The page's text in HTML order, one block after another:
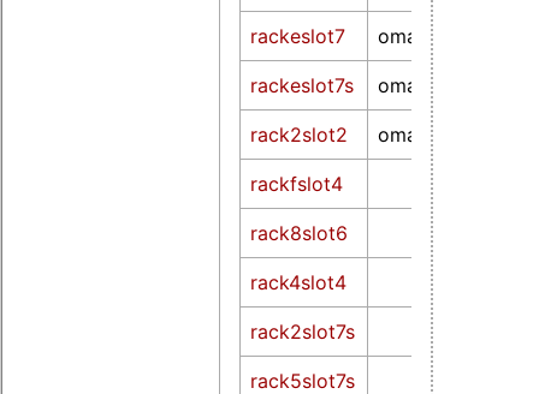
rackeslot7 omapdrm
rackeslot7s omapdrm
rack2slot2 omapfb
rackfslot4
rack8slot6
rack4slot4
rack2slot7s
rack5slot7s